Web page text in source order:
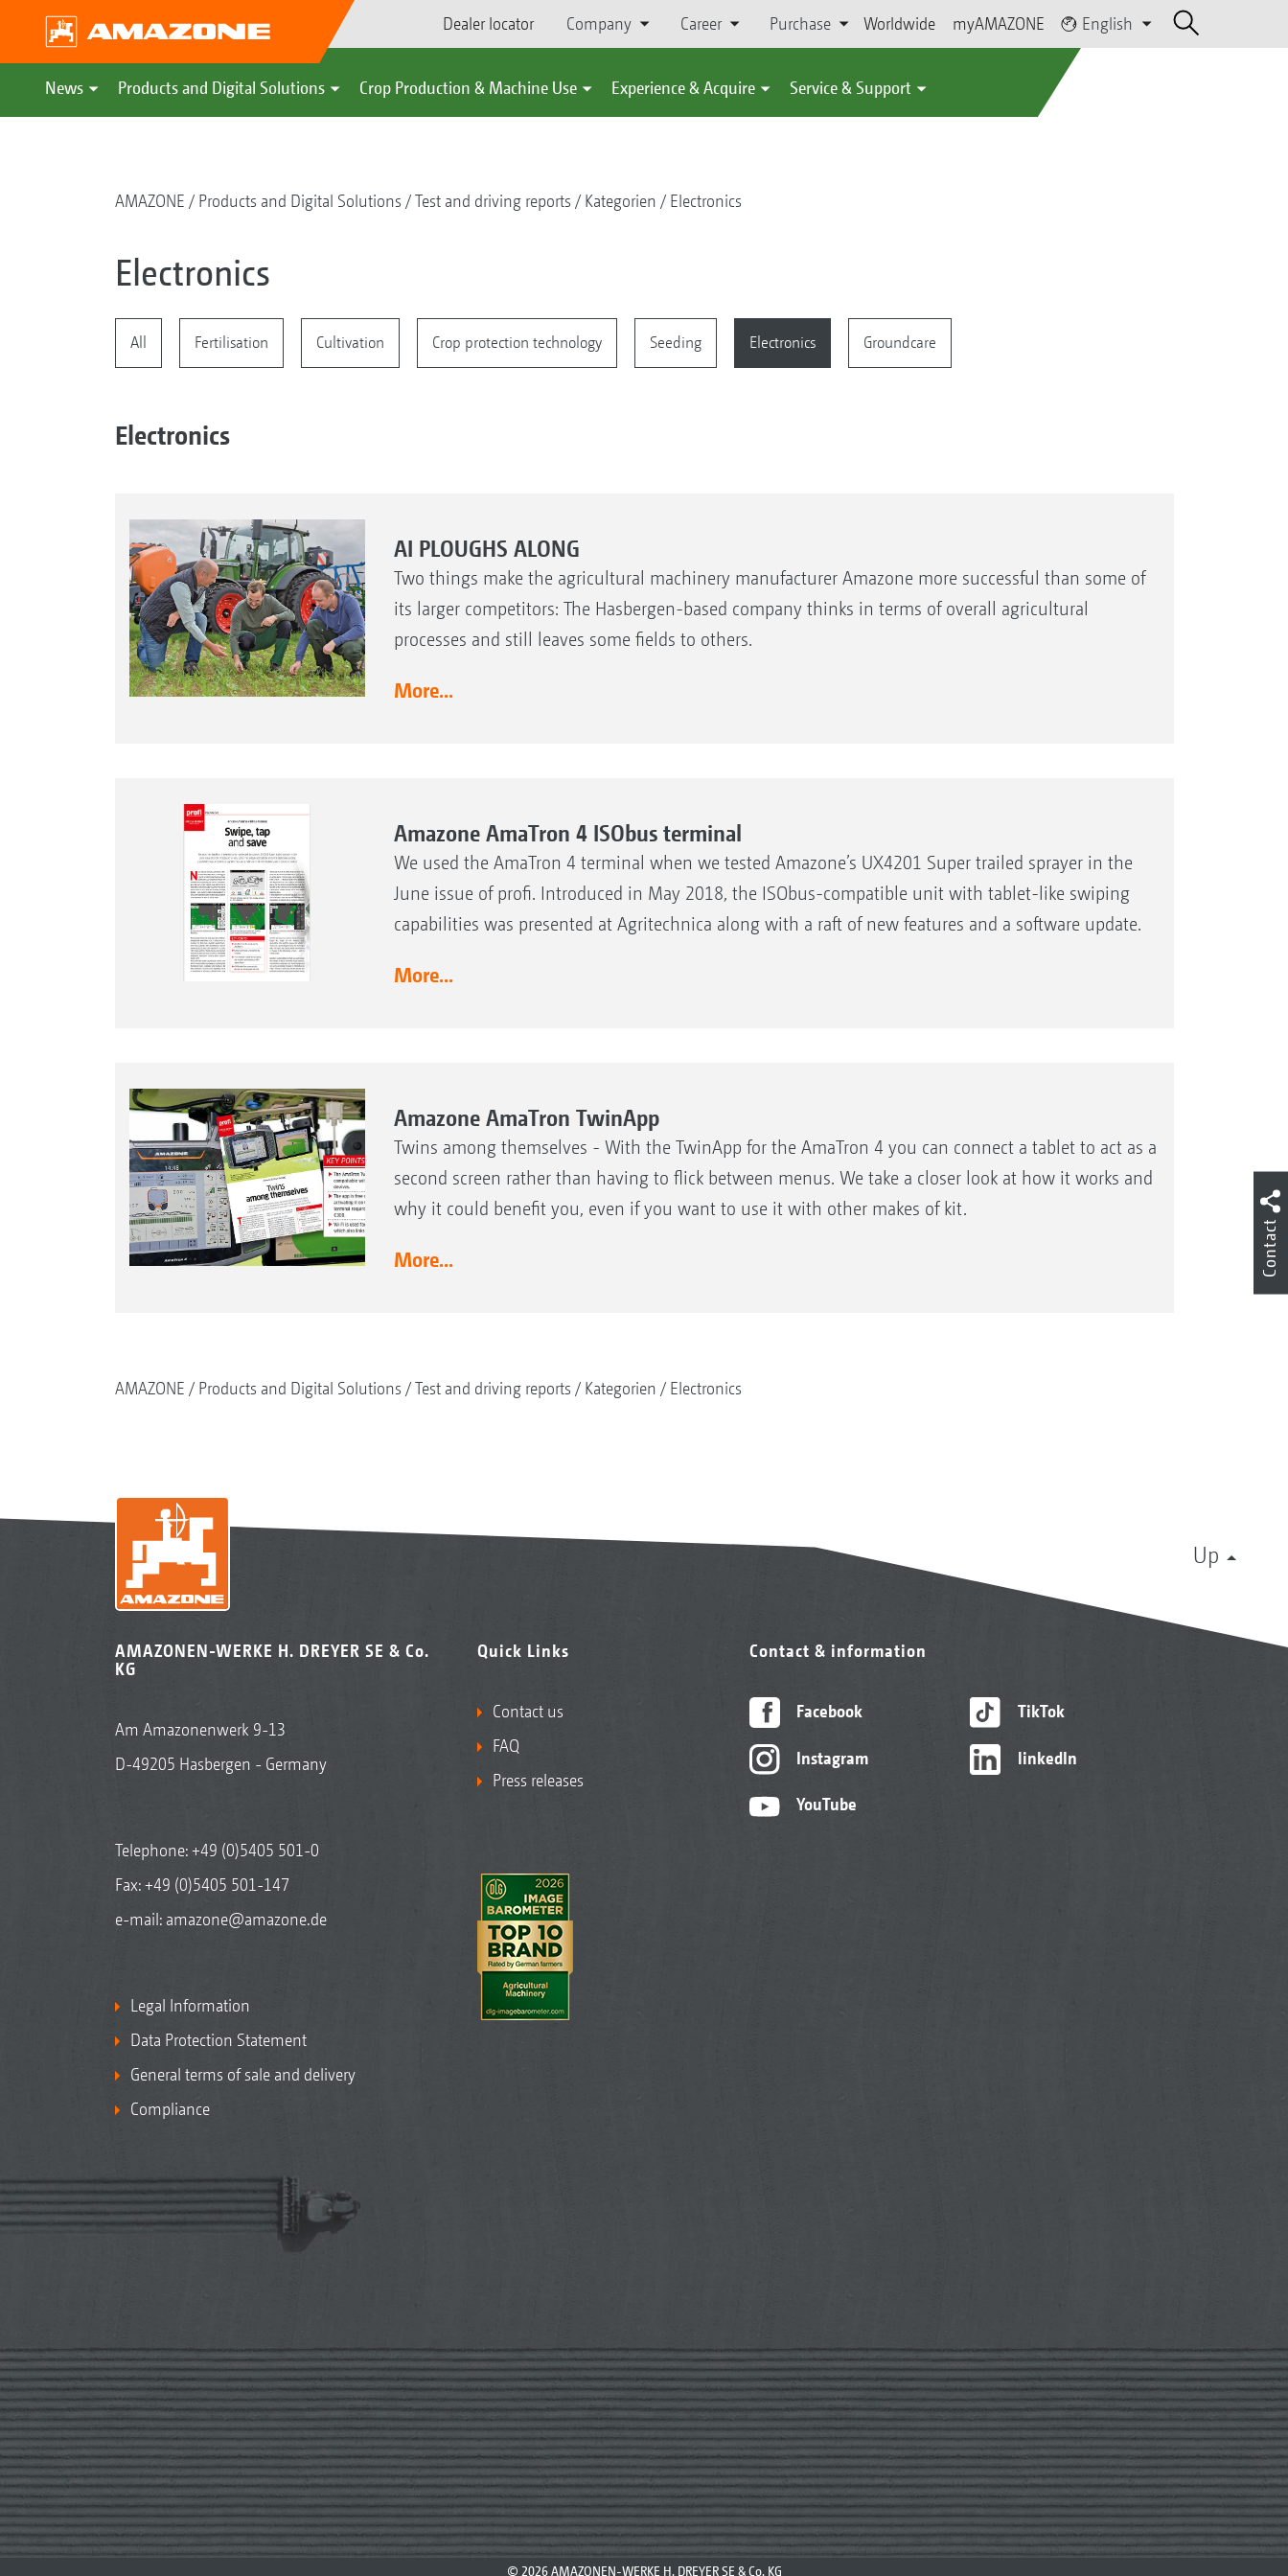
Dealer locator Company Career Purchase Worldwide myAMAZONE English
News Products and Digital Solutions Crop Production & Machine Use Experience & Acquire Service & Support
AMAZONE Products and Digital Solutions Test and driving reports Kategorien Electronics
Electronics
All Fertilisation Cultivation Crop protection technology Seeding Electronics Groundcare
Electronics
AI PLOUGHS ALONG
Two things make the agricultural machinery manufacturer Amazone more successful than some of
its larger competitors: The Hasbergen-based company thinks in terms of overall agricultural
processes and still leaves some fields to others.
More...
Amazone AmaTron 4 ISObus terminal
We used the AmaTron 4 terminal when we tested Amazone’s UX4201 Super trailed sprayer in the
June issue of profi. Introduced in May 2018, the ISObus-compatible unit with tablet-like swiping
capabilities was presented at Agritechnica along with a raft of new features and a software update.
More...
Amazone AmaTron TwinApp
Twins among themselves - With the TwinApp for the AmaTron 4 you can connect a tablet to act as a
second screen rather than having to flick between menus. We take a closer look at how it works and
why it could benefit you, even if you want to use it with other makes of kit.
More...
AMAZONE Products and Digital Solutions Test and driving reports Kategorien Electronics
Up
AMAZONEN-WERKE H. DREYER SE & Co.
KG
Am Amazonenwerk 9-13
D-49205 Hasbergen - Germany
Telephone:+49 (0)5405 501-0
Fax: +49 (0)5405 501-147
e-mail: amazone@amazone.de
Legal Information
Data Protection Statement
General terms of sale and delivery
Compliance
Quick Links
Contact us
FAQ
Press releases
Contact & information
Facebook
Instagram
YouTube
TikTok
linkedIn
© 2026 AMAZONEN-WERKE H. DREYER SE & Co. KG
Contact